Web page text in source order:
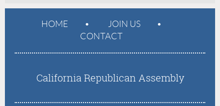
HOME
JOIN US
CONTACT
California Republican Assembly